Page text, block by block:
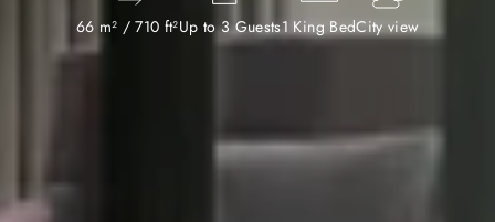
66 m² / 710 ft²Up to 3 Guests1 King BedCity view